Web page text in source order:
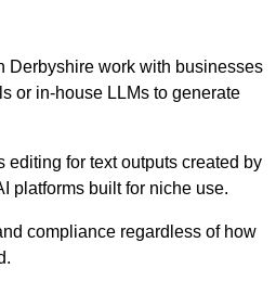
Derbyshire work with businesses
or in-house LLMs to generate
editing for text outputs created by
platforms built for niche use.
compliance regardless of how